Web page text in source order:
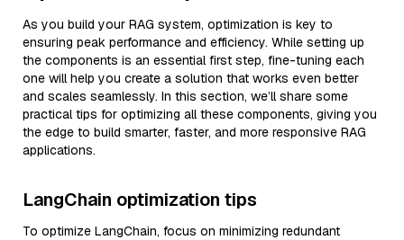
As you build your RAG system, optimization is key to
ensuring peak performance and efficiency. While setting up
the components is an essential first step, fine-tuning each
one will help you create a solution that works even better
and scales seamlessly. In this section, we’ll share some
practical tips for optimizing all these components, giving you
the edge to build smarter, faster, and more responsive RAG
applications.
LangChain optimization tips
To optimize LangChain, focus on minimizing redundant